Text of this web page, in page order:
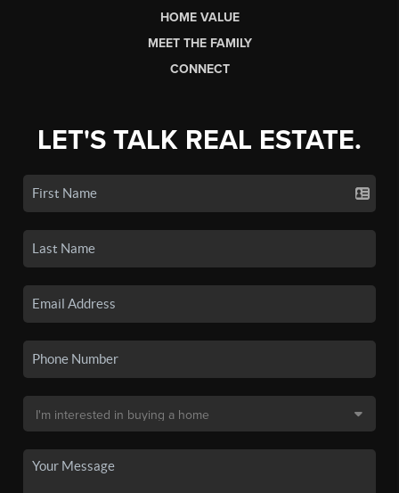
HOME VALUE
MEET THE FAMILY
CONNECT
LET'S TALK REAL ESTATE.